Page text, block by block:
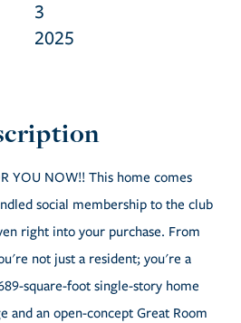
3
2025
YOU NOW!! This home comes
social membership to the club
right into your purchase. From
not just a resident; you're a
square-foot single-story home
and an open-concept Great Room